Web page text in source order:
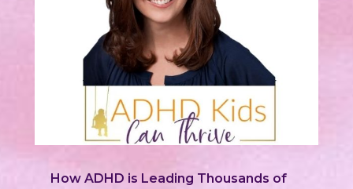
How ADHD is Leading Thousands of